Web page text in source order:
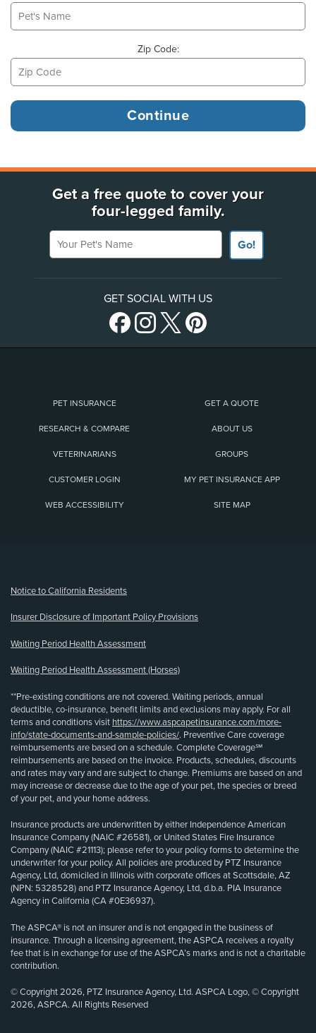
Zip Code:
Get a free quote to cover your
four-legged family.
Your Pet's Name
Go!
GET SOCIAL WITH US
PET INSURANCE GET A QUOTE
RESEARCH & COMPARE ABOUT US
VETERINARIANS GROUPS
CUSTOMER LOGIN MY PET INSURANCE APP
WEB ACCESSIBILITY SITE MAP
Notice to California Residents
Insurer Disclosure of Important Policy Provisions
Waiting Period Health Assessment
Waiting Period Health Assessment (Horses)
**Pre-existing conditions are not covered. Waiting periods, annual
deductible, co-insurance, benefit limits and exclusions may apply. For all
terms and conditions visit https://www.aspcapetinsurance.com/more-
info/state-documents-and-sample-policies/. Preventive Care coverage
reimbursements are based on a schedule. Complete Coverage℠
reimbursements are based on the invoice. Products, schedules, discounts
and rates may vary and are subject to change. Premiums are based on and
may increase or decrease due to the age of your pet, the species or breed
of your pet, and your home address.
Insurance products are underwritten by either Independence American
Insurance Company (NAIC #26581), or United States Fire Insurance
Company (NAIC #21113); please refer to your policy forms to determine the
underwriter for your policy. All policies are produced by PTZ Insurance
Agency, Ltd, domiciled in Illinois with corporate offices at Scottsdale, AZ
(NPN: 5328528) and PTZ Insurance Agency, Ltd, d.b.a. PIA Insurance
Agency in California (CA #0E36937).
The ASPCA® is not an insurer and is not engaged in the business of
insurance. Through a licensing agreement, the ASPCA receives a royalty
fee that is in exchange for use of the ASPCA’s marks and is not a charitable
contribution.
© Copyright 2026, PTZ Insurance Agency, Ltd. ASPCA Logo, © Copyright
2026, ASPCA. All Rights Reserved